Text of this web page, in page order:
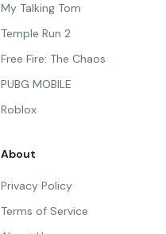
My Talking Tom
Temple Run 2
Free Fire: The Chaos
PUBG MOBILE
Roblox
About
Privacy Policy
Terms of Service